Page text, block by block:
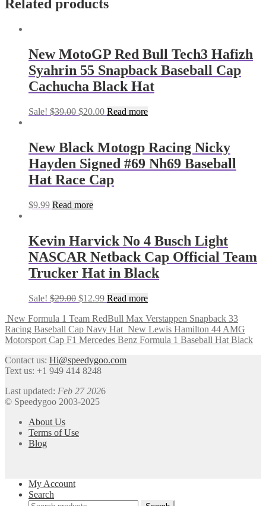
Related products
New MotoGP Red Bull Tech3 Hafizh
Syahrin 55 Snapback Baseball Cap
Cachucha Black Hat
Sale! $39.00 $20.00 Read more
New Black Motogp Racing Nicky
Hayden Signed #69 Nh69 Baseball
Hat Race Cap
$9.99 Read more
Kevin Harvick No 4 Busch Light
NASCAR Netback Cap Official Team
Trucker Hat in Black
Sale! $29.00 $12.99 Read more
New Formula 1 Team RedBull Max Verstappen Snapback 33
Racing Baseball Cap Navy Hat New Lewis Hamilton 44 AMG
Motorsport Cap F1 Mercedes Benz Formula 1 Baseball Hat Black
Contact us: Hi@speedygoo.com
Text us: +1 949 414 8248
Last updated: Feb 27 2026
© Speedygoo 2003-2025
About Us
Terms of Use
Blog
My Account
Search